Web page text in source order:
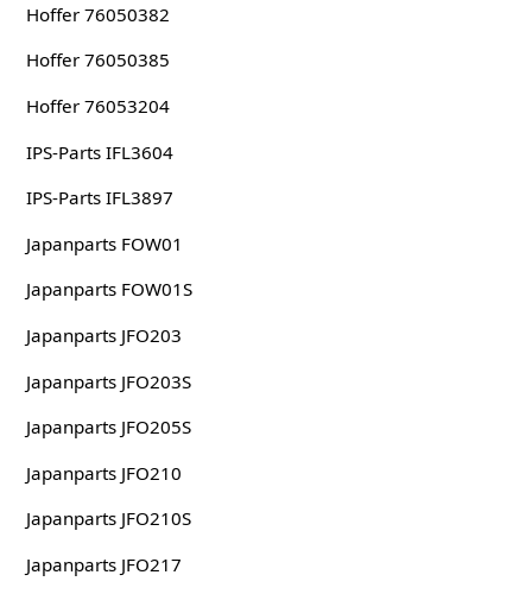
Hoffer 76050382
Hoffer 76050385
Hoffer 76053204
IPS-Parts IFL3604
IPS-Parts IFL3897
Japanparts FOW01
Japanparts FOW01S
Japanparts JFO203
Japanparts JFO203S
Japanparts JFO205S
Japanparts JFO210
Japanparts JFO210S
Japanparts JFO217